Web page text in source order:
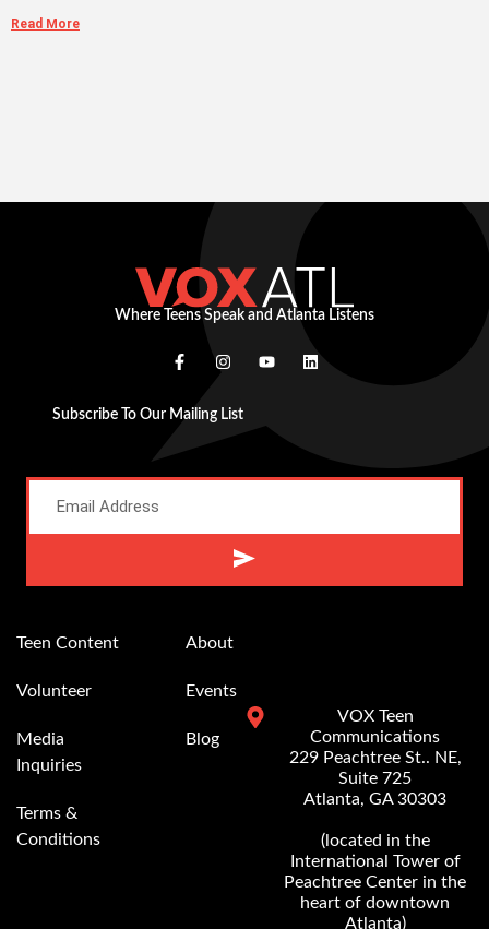
Read More
Where Teens Speak and Atlanta Listens
Subscribe To Our Mailing List
Teen Content
Volunteer
Media
Inquiries
Terms &
Conditions
About
Events
Blog
VOX Teen
Communications
229 Peachtree St.. NE,
Suite 725
Atlanta, GA 30303
(located in the
International Tower of
Peachtree Center in the
heart of downtown
Atlanta)